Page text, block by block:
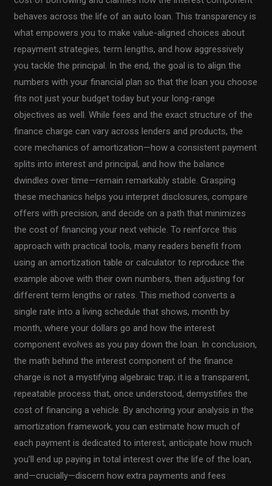
behaves across the life of an auto loan. This transparency is
what empowers you to make value-aligned choices about
repayment strategies, term lengths, and how aggressively
you tackle the principal. In the end, the goal is to align the
numbers with your financial plan so that the loan you choose
fits not just your budget today but your long-range
objectives as well. While fees and the exact structure of the
finance charge can vary across lenders and products, the
core mechanics of amortization—how a consistent payment
splits into interest and principal, and how the balance
dwindles over time—remain remarkably stable. Grasping
these mechanics helps you interpret disclosures, compare
offers with precision, and decide on a path that minimizes
the cost of financing your next vehicle. To reinforce this
approach with practical tools, many readers benefit from
using an amortization table or calculator to reproduce the
example above with their own numbers, then adjusting for
different term lengths or rates. This method converts a
single rate into a living schedule that shows, month by
month, where your dollars go and how the interest
component evolves as you pay down the loan. In conclusion,
the math behind the interest component of the finance
charge is not a mystifying algebraic trap; it is a transparent,
repeatable process that, once understood, demystifies the
cost of financing a vehicle. By anchoring your analysis in the
amortization framework, you can estimate how much of
each payment is dedicated to interest, anticipate how much
you’ll end up paying in total interest over the life of the loan,
and—crucially—discern how extra payments and fees